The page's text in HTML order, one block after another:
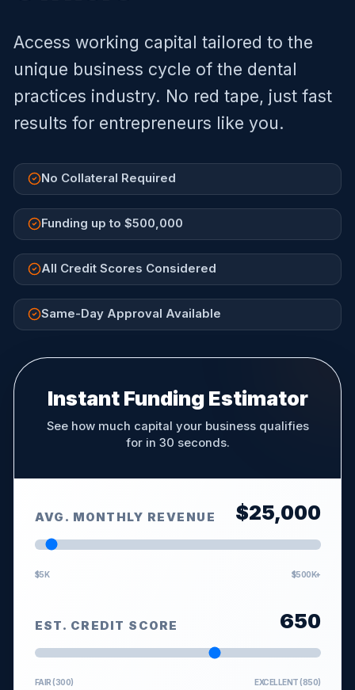
Access working capital tailored to the
unique business cycle of the dental
practices industry. No red tape, just fast
results for entrepreneurs like you.
No Collateral Required
Funding up to $500,000
All Credit Scores Considered
Same-Day Approval Available
Instant Funding Estimator
See how much capital your business qualifies
for in 30 seconds.
AVG. MONTHLY REVENUE $25,000
$5K $500K+
EST. CREDIT SCORE 650
FAIR (300) EXCELLENT (850)